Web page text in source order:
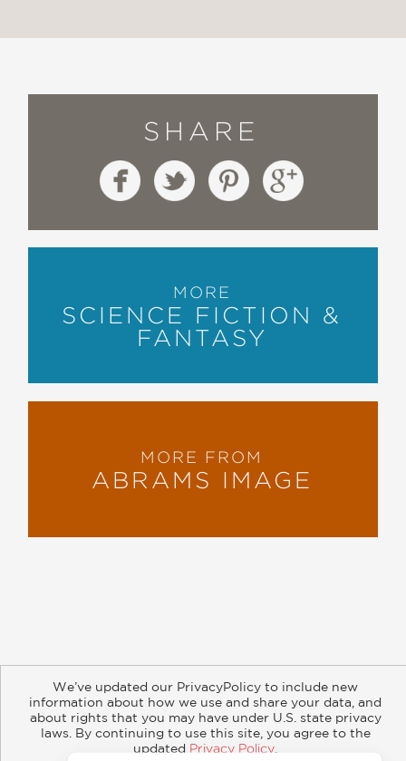
SHARE
MORE
SCIENCE FICTION &
FANTASY
MORE FROM
ABRAMS IMAGE
Subscribe
Retailer Information
Subsidiary Rights
Copyright and Terms
Privacy Policy
We’ve updated our PrivacyPolicy to include new
information about how we use and share your data, and
about rights that you may have under U.S. state privacy
laws. By continuing to use this site, you agree to the
updated Privacy Policy